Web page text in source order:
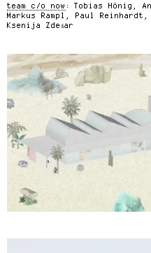
team c/o now
Tobias Hönig,
Markus Rampl, Paul Reinhardt,
Ksenija Zdešar